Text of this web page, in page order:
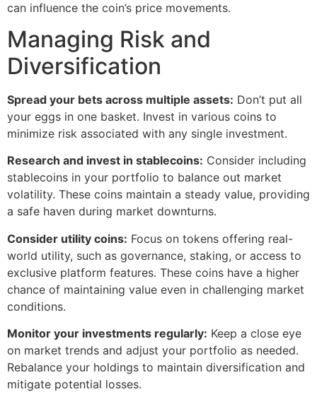
can influence the coin’s price movements.
Managing Risk and
Diversification
Spread your bets across multiple assets: Don’t put all
your eggs in one basket. Invest in various coins to
minimize risk associated with any single investment.
Research and invest in stablecoins: Consider including
stablecoins in your portfolio to balance out market
volatility. These coins maintain a steady value, providing
a safe haven during market downturns.
Consider utility coins: Focus on tokens offering real-
world utility, such as governance, staking, or access to
exclusive platform features. These coins have a higher
chance of maintaining value even in challenging market
conditions.
Monitor your investments regularly: Keep a close eye
on market trends and adjust your portfolio as needed.
Rebalance your holdings to maintain diversification and
mitigate potential losses.